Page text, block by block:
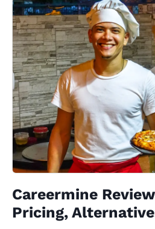
Careermine
Pricing,